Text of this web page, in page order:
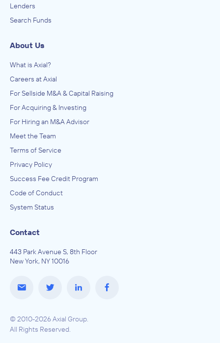
Lenders
Search Funds
About Us
What is Axial?
Careers at Axial
For Sellside M&A & Capital Raising
For Acquiring & Investing
For Hiring an M&A Advisor
Meet the Team
Terms of Service
Privacy Policy
Success Fee Credit Program
Code of Conduct
System Status
Contact
443 Park Avenue S, 8th Floor
New York, NY 10016
© 2010-2026 Axial Group.
All Rights Reserved.